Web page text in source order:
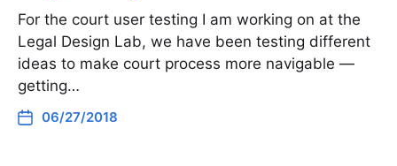
For the court user testing I am working on at the
Legal Design Lab, we have been testing different
ideas to make court process more navigable —
getting…
06/27/2018